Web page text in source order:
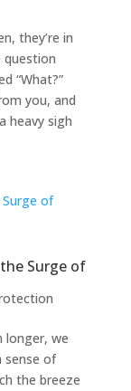
they’re in
question
“What?”
you, and
heavy sigh
Surge of
longer, we
sense of
the breeze